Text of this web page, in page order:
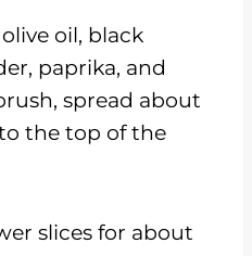
oil, black
paprika, and
spread about
the top of the
slices for about